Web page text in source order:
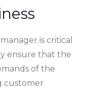
is critical
ensure that the
of the
customer